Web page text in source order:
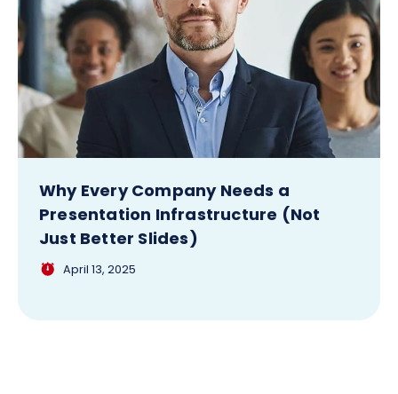
Why Every Company Needs a
Presentation Infrastructure (Not
Just Better Slides)
April 13, 2025